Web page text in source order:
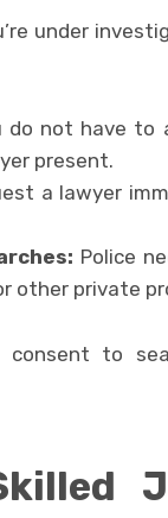
under
do not have to
present.
a lawyer
Police
other private
consent to